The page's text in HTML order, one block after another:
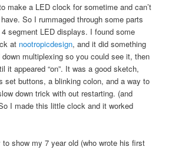
make a LED clock for sometime and can’t
So I rummaged through some parts
segment LED displays. I found some
at nootropicdesign, and it did something
multiplexing so you could see it, then
it appeared “on”. It was a good sketch,
set buttons, a blinking colon, and a way to
down trick with out restarting. (and
I made this little clock and it worked
show my 7 year old (who wrote his first